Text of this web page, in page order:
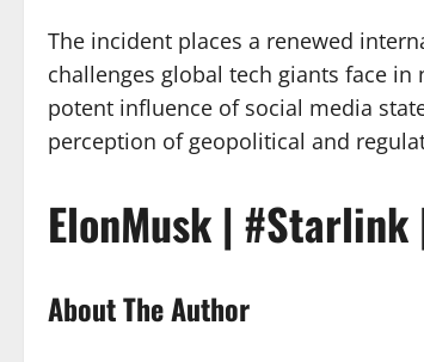
The incident places a renewed
challenges global tech giants face
potent influence of social media
perception of geopolitical and
ElonMusk | #Starlink
About The Author